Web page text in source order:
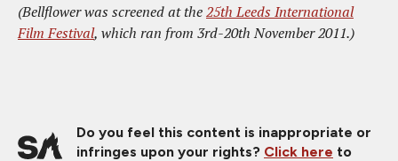
(Bellflower was screened at the25th Leeds International
Film Festival, which ran from 3rd-20th November 2011.)
Do you feel this content is inappropriate or
infringes upon your rights? Click here to